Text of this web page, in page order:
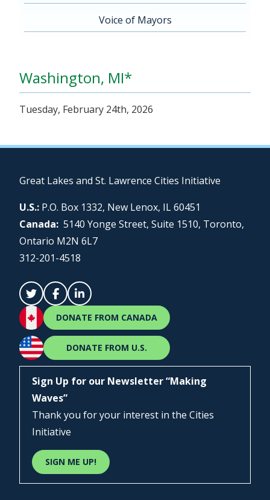
Voice of Mayors
Washington, MI*
Tuesday, February 24th, 2026
Great Lakes and St. Lawrence Cities Initiative
U.S.: P.O. Box 1332, New Lenox, IL 60451
Canada: 5140 Yonge Street, Suite 1510, Toronto,
Ontario M2N 6L7
312-201-4518
DONATE FROM CANADA
DONATE FROM U.S.
Sign Up for our Newsletter “Making
Waves”
Thank you for your interest in the Cities
Initiative
SIGN ME UP!